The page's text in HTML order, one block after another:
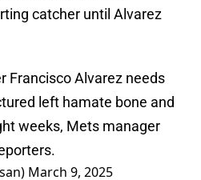
catcher until Alvarez
Francisco Alvarez needs
left hamate bone and
weeks, Mets manager
March 9, 2025